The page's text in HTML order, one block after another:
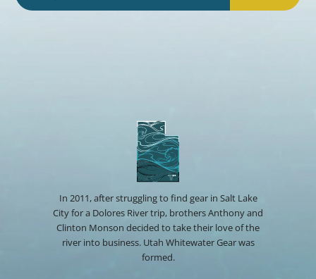
In 2011, after struggling to find gear in Salt Lake
City for a Dolores River trip, brothers Anthony and
Clinton Monson decided to take their love of the
river into business. Utah Whitewater Gear was
formed.